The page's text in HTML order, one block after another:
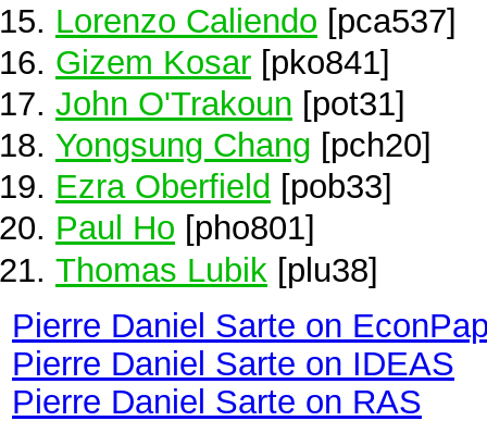
Lorenzo Caliendo [pca537]
Gizem Kosar [pko841]
John O'Trakoun [pot31]
Yongsung Chang [pch20]
Ezra Oberfield [pob33]
Paul Ho [pho801]
Thomas Lubik [plu38]
Pierre Daniel Sarte on
Pierre Daniel Sarte on IDEAS
Pierre Daniel Sarte on RAS